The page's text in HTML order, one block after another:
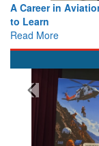
A Career in
to Learn
Read More